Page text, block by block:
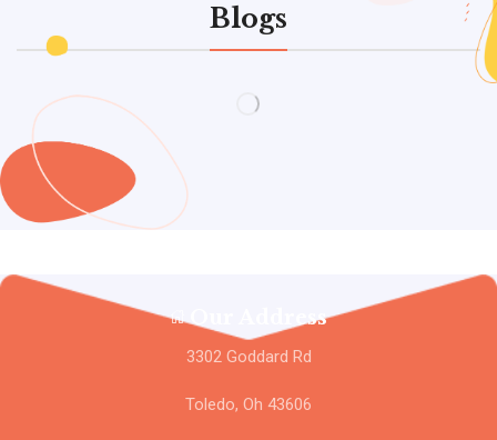
Blogs
Our Address
3302 Goddard Rd
Toledo, Oh 43606